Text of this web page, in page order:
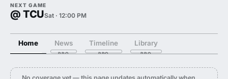
NEXT GAME
@ TCUSat · 12:00 PM
Home News Timeline Library